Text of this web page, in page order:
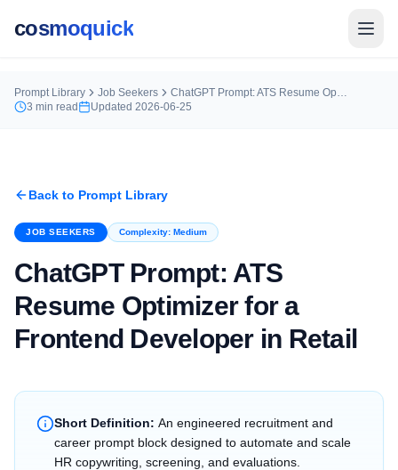
cosmoquick
Prompt Library Job Seekers
ChatGPT Prompt: ATS Resume Optimizer for a Frontend Developer in Retail
3 min read Updated 2026-06-25
Back to Prompt Library
JOB SEEKERS Complexity: Medium
ChatGPT Prompt: ATS
Resume Optimizer for a
Frontend Developer in Retail
Short Definition: An engineered recruitment and
career prompt block designed to automate and scale
HR copywriting, screening, and evaluations.